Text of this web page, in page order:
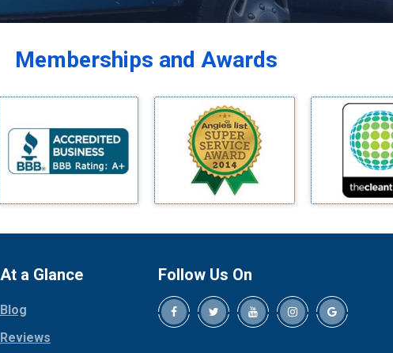
Balch Springs
Bedford
Benbrook
Blue Ridge
Bluff Dale
Boyd
Bridgeport
Cedar Hill
Chico
Memberships and Awards
At a Glance
Blog
Reviews
Follow Us On